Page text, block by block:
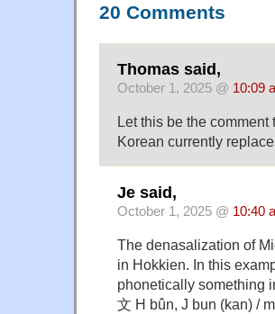
20 Comments
Thomas said,
October 1, 2025 @ 10:09
Let this be the
Korean currently
Je said,
October 1, 2025 @ 10:40
The denasalization of
in Hokkien. In this
phonetically something
文 H bûn, J bun (kan) /